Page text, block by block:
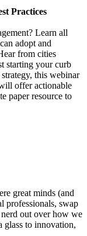
Practices
Learn all
adopt and
from cities
starting your curb
this webinar
offer actionable
paper resource to
great minds (and
professionals, swap
out over how we
glass to innovation,